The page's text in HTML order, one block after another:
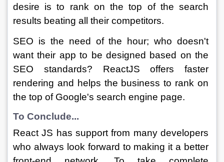
desire is to rank on the top of the search
results beating all their competitors.
SEO is the need of the hour; who doesn't
want their app to be designed based on the
SEO standards? ReactJS offers faster
rendering and helps the business to rank on
the top of Google's search engine page.
To Conclude...
React JS has support from many developers
who always look forward to making it a better